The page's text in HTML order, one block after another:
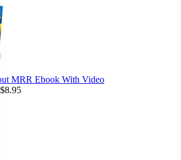
MRR Ebook With Video
$8.95